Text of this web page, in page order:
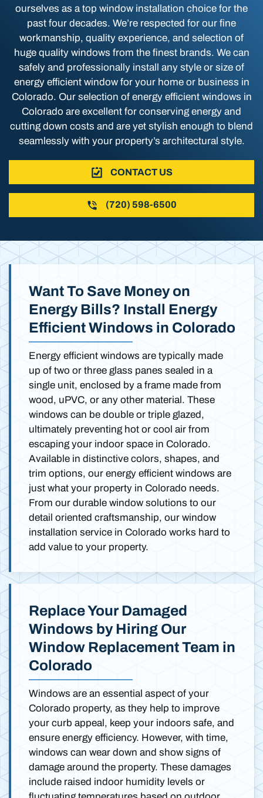
ourselves as a top window installation choice for the
past four decades. We’re respected for our fine
workmanship, quality experience, and selection of
huge quality windows from the finest brands. We can
safely and professionally install any style or size of
energy efficient window for your home or business in
Colorado. Our selection of energy efficient windows in
Colorado are excellent for conserving energy and
cutting down costs and are yet stylish enough to blend
seamlessly with your property’s architectural style.
CONTACT US
(720) 598-6500
Want To Save Money on
Energy Bills? Install Energy
Efficient Windows in Colorado
Energy efficient windows are typically made
up of two or three glass panes sealed in a
single unit, enclosed by a frame made from
wood, uPVC, or any other material. These
windows can be double or triple glazed,
ultimately preventing hot or cool air from
escaping your indoor space in Colorado.
Available in distinctive colors, shapes, and
trim options, our energy efficient windows are
just what your property in Colorado needs.
From our durable window solutions to our
detail oriented craftsmanship, our window
installation service in Colorado works hard to
add value to your property.
Replace Your Damaged
Windows by Hiring Our
Window Replacement Team in
Colorado
Windows are an essential aspect of your
Colorado property, as they help to improve
your curb appeal, keep your indoors safe, and
ensure energy efficiency. However, with time,
windows can wear down and show signs of
damage around the property. These damages
include raised indoor humidity levels or